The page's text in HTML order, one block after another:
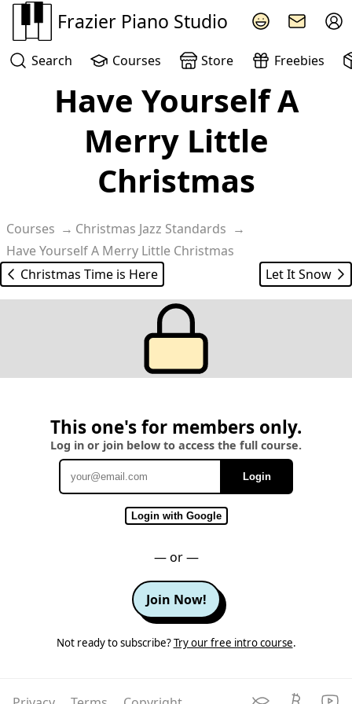
Frazier Piano Studio
Search Courses Store Freebies
Have Yourself A
Merry Little
Christmas
Courses
Christmas Jazz Standards
Have Yourself A Merry Little Christmas
Christmas Time is Here
Let It Snow
This one's for members only.
Log in or join below to access the full course.
Login
Login with Google
— or —
Join Now!
Not ready to subscribe?Try our free intro course.